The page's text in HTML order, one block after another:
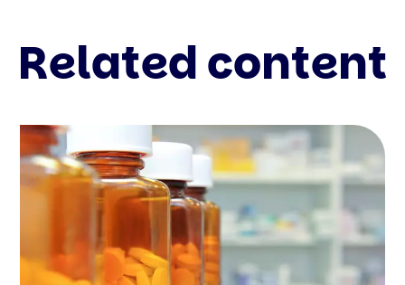
Related content